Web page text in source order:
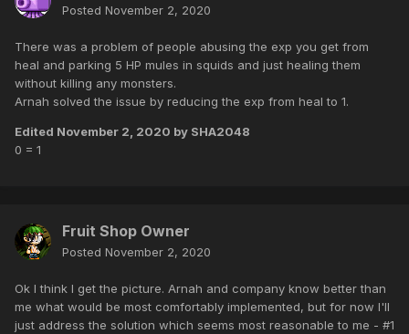
Posted November 2, 2020
There was a problem of people abusing the exp you get from
heal and parking 5 HP mules in squids and just healing them
without killing any monsters.
Arnah solved the issue by reducing the exp from heal to 1.
Edited November 2, 2020 by SHA2048
0 = 1
Fruit Shop Owner
Posted November 2, 2020
Ok I think I get the picture. Arnah and company know better than
me what would be most comfortably implemented, but for now I'll
just address the solution which seems most reasonable to me - #1